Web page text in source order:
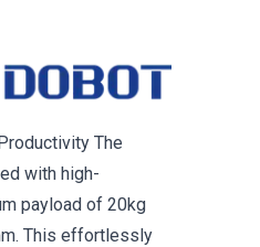
The
with high-
payload of 20kg
This effortlessly